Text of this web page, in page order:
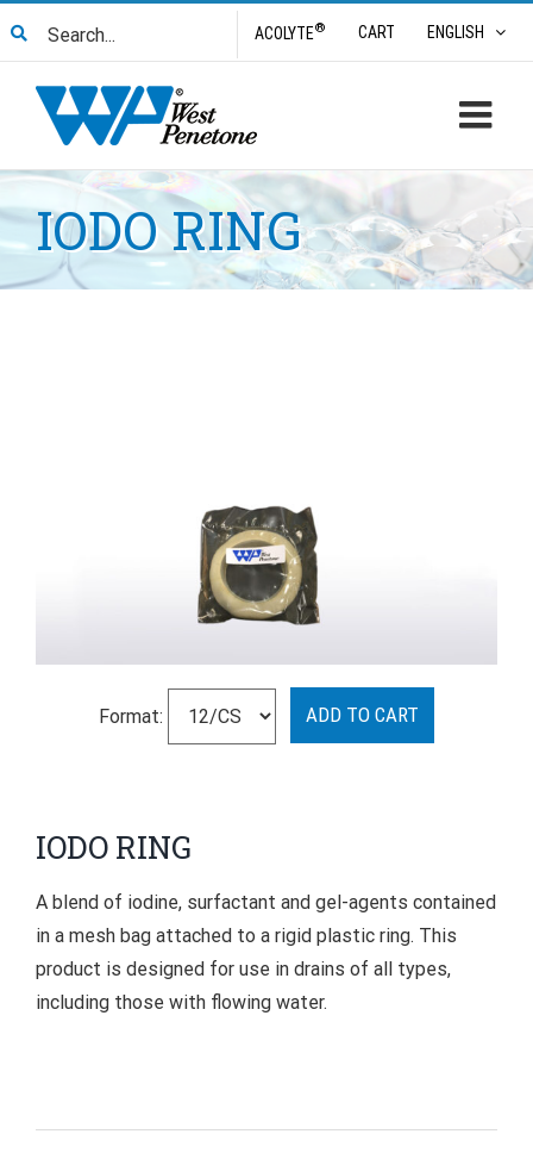
content
for:
ACOLYTE® CART ENGLISH
IODO RING
Format:
IODO RING
A blend of iodine, surfactant and gel-agents contained
in a mesh bag attached to a rigid plastic ring. This
product is designed for use in drains of all types,
including those with flowing water.